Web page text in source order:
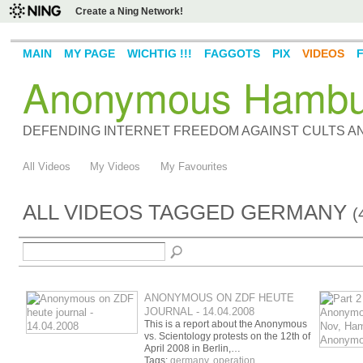
Create a Ning Network!
Anonymous
DEFENDING INTERNET FREEDOM AGAINST CULTS
MAIN MY PAGE WICHTIG !!! FAGGOTS PIX VIDEOS
All Videos My Videos My Favourites
ALL VIDEOS TAGGED GERMANY
ANONYMOUS ON ZDF HEUTE
JOURNAL - 14.04.2008
This is a report about the Anonymous
vs. Scientology protests on the 12th of
April 2008 in Berlin,…